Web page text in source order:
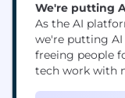
We're putting
As the AI
we're putting
freeing people
tech work with